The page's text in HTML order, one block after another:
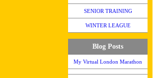
SENIOR TRAINING
WINTER LEAGUE
Blog Posts
My Virtual London Marathon